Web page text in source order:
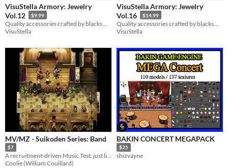
Backgrounds
Styles
Formats
Themes
Tools & Engines
Unity
AI Assistance
No AI
Misc
VisuStella Armory: Jewelry
Vol.12
$9.99
VisuStella
VisuStella Armory: Jewelry
Vol.16
$14.99
VisuStella
MV/MZ - Suikoden Series: Band
$7
A recruitment-driven Music Test, just like Suikoden!
Coolie (William Couillard)
BAKIN CONCERT MEGAPACK
$25
shizvayne